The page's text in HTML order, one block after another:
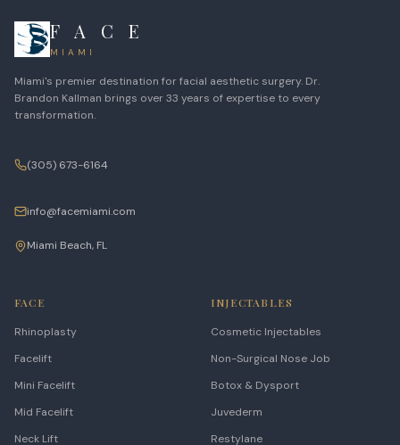
F A C E
MIAMI
Miami's premier destination for facial aesthetic surgery. Dr.
Brandon Kallman brings over 33 years of expertise to every
transformation.
(305) 673-6164
info@facemiami.com
Miami Beach, FL
FACE
Rhinoplasty
Facelift
Mini Facelift
Mid Facelift
Neck Lift
INJECTABLES
Cosmetic Injectables
Non-Surgical Nose Job
Botox & Dysport
Juvederm
Restylane